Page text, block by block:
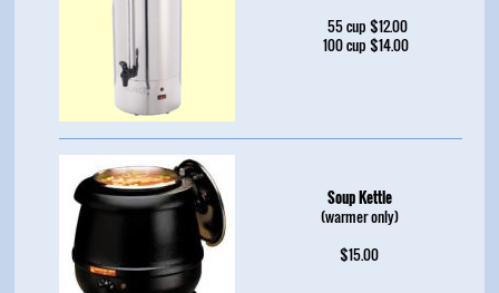
55 cup $12.00
100 cup $14.00
Soup Kettle
(warmer only)
$15.00